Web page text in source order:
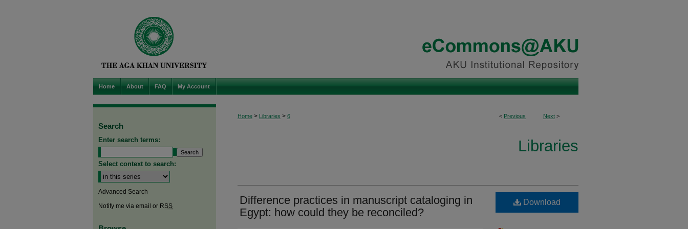
Home About FAQ My Account
< Previous Next >
Home > Libraries > 6
Libraries
Difference practices in manuscript cataloging in
Egypt: how could they be reconciled?
Download
Search
Enter search terms:
Select context to search:
Advanced Search
Notify me via email or RSS